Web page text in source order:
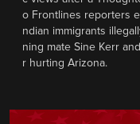
o Frontlines reporters
ndian immigrants
ning mate Sine Kerr
r hurting Arizona.